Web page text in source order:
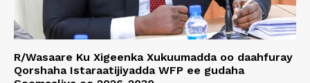
R/Wasaare Ku Xigeenka Xukuumadda oo daahfuray
Qorshaha Istaraatijiyadda WFP ee gudaha